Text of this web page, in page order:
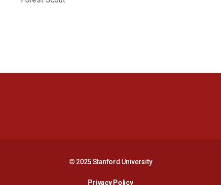
© 2025 Stanford University
Privacy PolicyOpens in a new window